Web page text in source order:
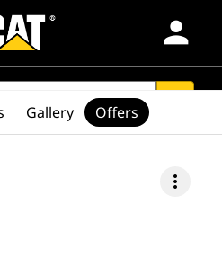
person
more_vert
Gallery Offers